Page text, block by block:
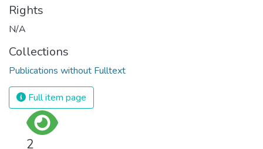
Rights
N/A
Collections
Publications without Fulltext
Full item page
2